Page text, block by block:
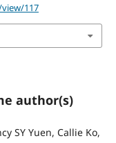
117
author(s)
SY Yuen, Callie Ko,